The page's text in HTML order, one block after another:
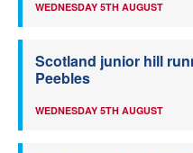
WEDNESDAY 5TH AUGUST
Scotland junior hill
Peebles
WEDNESDAY 5TH AUGUST